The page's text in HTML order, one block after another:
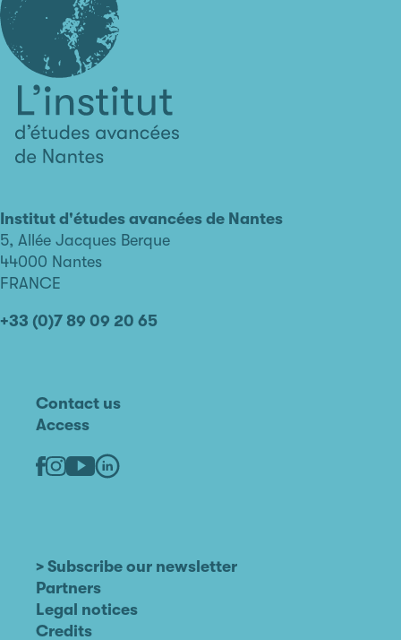
avancées
de
Nantes
Institut d'études avancées de Nantes
5, Allée Jacques Berque
44000 Nantes
FRANCE
+33 (0)7 89 09 20 65
Contact us
Access
Facebook
Instagram
YoutubeLinkedin
> Subscribe our newsletter
Partners
Legal notices
Credits